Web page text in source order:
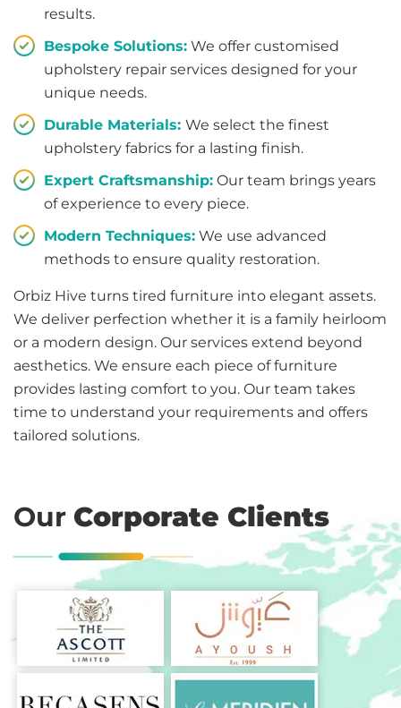
results.
Bespoke Solutions: We offer customised
upholstery repair services designed for your
unique needs.
Durable Materials: We select the finest
upholstery fabrics for a lasting finish.
Expert Craftsmanship: Our team brings years
of experience to every piece.
Modern Techniques: We use advanced
methods to ensure quality restoration.
Orbiz Hive turns tired furniture into elegant assets.
We deliver perfection whether it is a family heirloom
or a modern design. Our services extend beyond
aesthetics. We ensure each piece of furniture
provides lasting comfort to you. Our team takes
time to understand your requirements and offers
tailored solutions.
Our Corporate Clients